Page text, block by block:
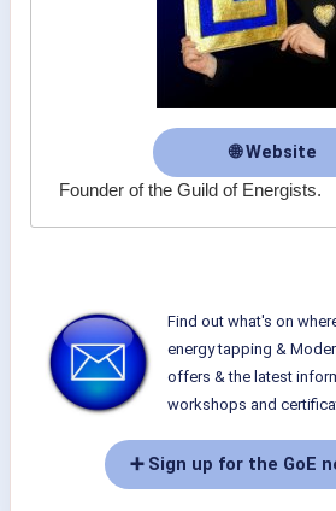
🌐 Website
Founder of the Guild of Energists.
Find out what's on
energy tapping &
offers & the latest
workshops and
➕ Sign up for the GoE